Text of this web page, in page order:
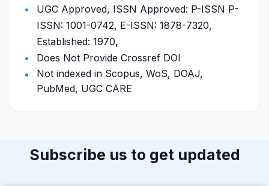
UGC Approved, ISSN Approved: P-ISSN P-
ISSN: 1001-0742, E-ISSN: 1878-7320,
Established: 1970,
Does Not Provide Crossref DOI
Not indexed in Scopus, WoS, DOAJ,
PubMed, UGC CARE
Subscribe us to get updated